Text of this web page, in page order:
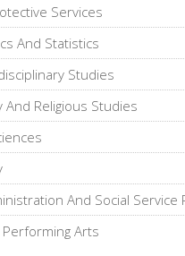
Services
And Statistics
Studies
And Religious Studies
And Social Service
Arts